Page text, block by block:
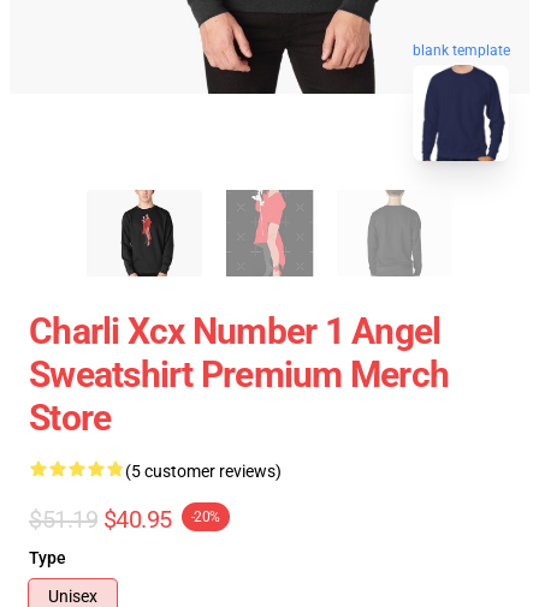
blank template
Charli Xcx Number 1 Angel
Sweatshirt Premium Merch
Store
(5 customer reviews)
$51.19 $40.95 -20%
Type
Unisex